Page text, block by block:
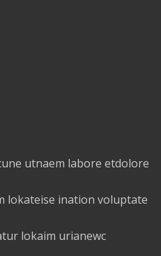
utnaem labore etdolore
lokateise ination voluptate
lokaim urianewc